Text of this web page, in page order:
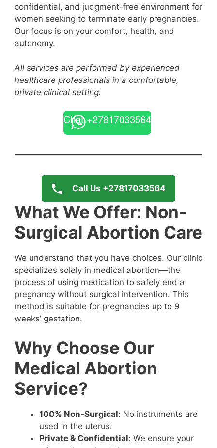
confidential, and judgment-free environment for
women seeking to terminate early pregnancies.
Our focus is on your comfort, health, and
autonomy.
All services are performed by experienced
healthcare professionals in a comfortable,
private clinical setting.
Chat +27817033564
Call Us +27817033564
What We Offer: Non-
Surgical Abortion Care
We understand that you have choices. Our clinic
specializes solely in medical abortion—the
process of using medication to safely end a
pregnancy without surgical intervention. This
method is suitable for pregnancies up to 9
weeks’ gestation.
Why Choose Our
Medical Abortion
Service?
100% Non-Surgical: No instruments are
used in the uterus.
Private & Confidential: We ensure your